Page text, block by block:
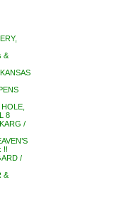
&
8
/
!!
/
&